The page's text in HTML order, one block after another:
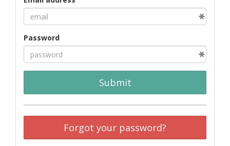
Password
Submit
Forgot your password?